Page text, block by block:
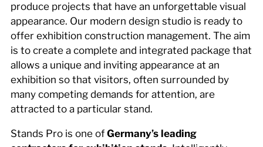
produce projects that have an unforgettable visual
appearance. Our modern design studio is ready to
offer exhibition construction management. The aim
is to create a complete and integrated package that
allows a unique and inviting appearance at an
exhibition so that visitors, often surrounded by
many competing demands for attention, are
attracted to a particular stand.
Stands Pro is one of Germany’s leading